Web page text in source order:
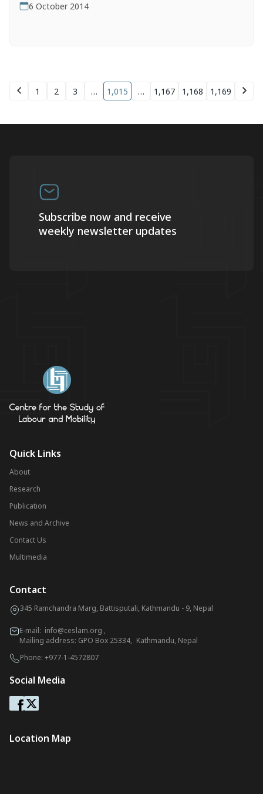
6 October 2014
1 2 3 … 1,015 … 1,167 1,168 1,169
Subscribe now and receive
weekly newsletter updates
Quick Links
About
Research
Publication
News and Archive
Contact Us
Multimedia
Contact
345 Ramchandra Marg, Battisputali, Kathmandu - 9, Nepal
E-mail: info@ceslam.org ,
Mailing address: GPO Box 25334, Kathmandu, Nepal
Phone: +977-1-4572807
Social Media
Location Map